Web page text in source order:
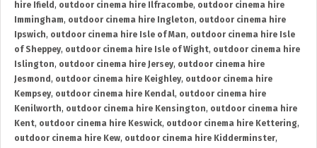
hire Ifield , outdoor cinema hire Ilfracombe, outdoor cinema hire
Immingham, outdoor cinema hire Ingleton, outdoor cinema hire
Ipswich, outdoor cinema hire Isle of Man, outdoor cinema hire Isle
of Sheppey, outdoor cinema hire Isle of Wight, outdoor cinema hire
Islington, outdoor cinema hire Jersey, outdoor cinema hire
Jesmond , outdoor cinema hire Keighley, outdoor cinema hire
Kempsey, outdoor cinema hire Kendal, outdoor cinema hire
Kenilworth, outdoor cinema hire Kensington, outdoor cinema hire
Kent, outdoor cinema hire Keswick, outdoor cinema hire Kettering,
outdoor cinema hire Kew, outdoor cinema hire Kidderminster,